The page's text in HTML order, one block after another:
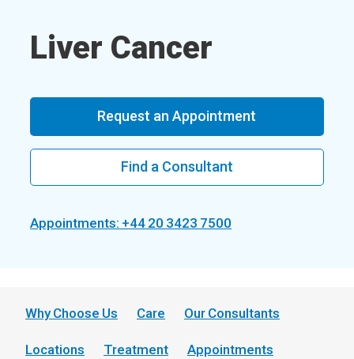
Liver Cancer
Request an Appointment
Find a Consultant
Appointments: +44 20 3423 7500
Why Choose Us Care Our Consultants
Locations Treatment Appointments